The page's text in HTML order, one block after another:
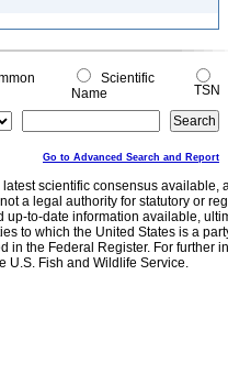
Scientific
Name
TSN
Go to Advanced Search and Report
latest scientific consensus
a legal authority for statutory or
to-date information available,
to which the United States is a
in the Federal Register. For further
U.S. Fish and Wildlife Service.